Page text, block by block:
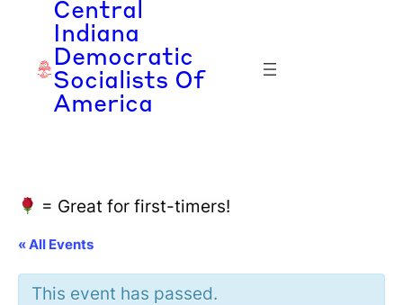
Central
Indiana
Democratic
Socialists Of
America
= Great for first-timers!
« All Events
This event has passed.